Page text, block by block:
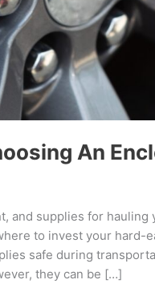
An
and supplies for hauling
to invest your hard-
safe during
they can be […]